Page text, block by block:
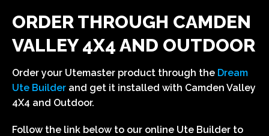
ORDER THROUGH CAMDEN
VALLEY 4X4 AND OUTDOOR
Order your Utemaster product through the Dream
Ute Builder and get it installed with Camden Valley
4X4 and Outdoor.
Follow the link below to our online Ute Builder to